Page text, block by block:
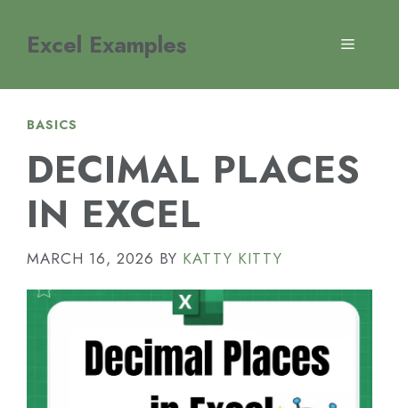
contentExcel Examples MENU
BASICS
DECIMAL PLACES
IN EXCEL
MARCH 16, 2026 BY KATTY KITTY